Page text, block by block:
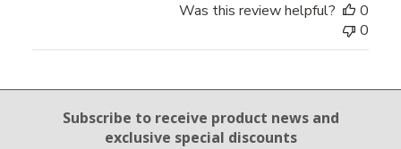
Was this review helpful?
0
0
Email Sign Up
Subscribe to receive product newsand
exclusive special discounts